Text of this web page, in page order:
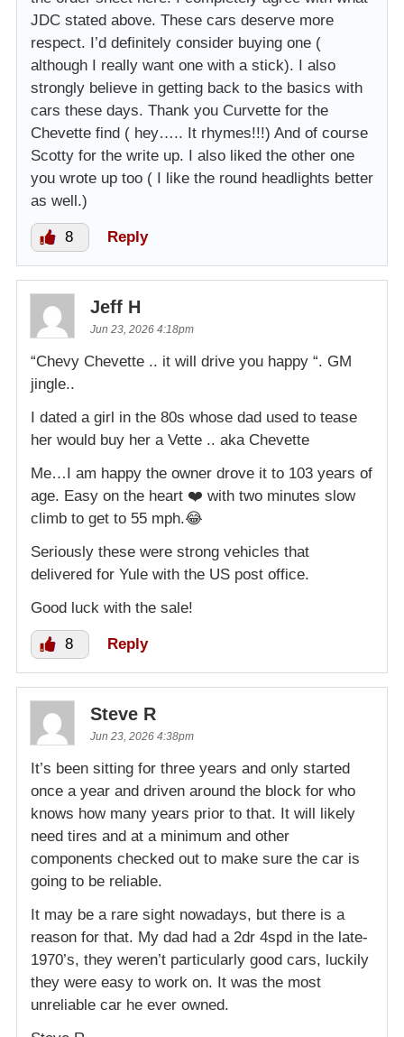
JDC stated above. These cars deserve more
respect. I’d definitely consider buying one (
although I really want one with a stick). I also
strongly believe in getting back to the basics with
cars these days. Thank you Curvette for the
Chevette find ( hey….. It rhymes!!!) And of course
Scotty for the write up. I also liked the other one
you wrote up too ( I like the round headlights better
as well.)
8 Reply
Jeff H
Jun 23, 2026 4:18pm
“Chevy Chevette .. it will drive you happy “. GM
jingle..
I dated a girl in the 80s whose dad used to tease
her would buy her a Vette .. aka Chevette
Me…I am happy the owner drove it to 103 years of
age. Easy on the heart ❤️ with two minutes slow
climb to get to 55 mph.😂
Seriously these were strong vehicles that
delivered for Yule with the US post office.
Good luck with the sale!
8 Reply
Steve R
Jun 23, 2026 4:38pm
It’s been sitting for three years and only started
once a year and driven around the block for who
knows how many years prior to that. It will likely
need tires and at a minimum and other
components checked out to make sure the car is
going to be reliable.
It may be a rare sight nowadays, but there is a
reason for that. My dad had a 2dr 4spd in the late-
1970’s, they weren’t particularly good cars, luckily
they were easy to work on. It was the most
unreliable car he ever owned.